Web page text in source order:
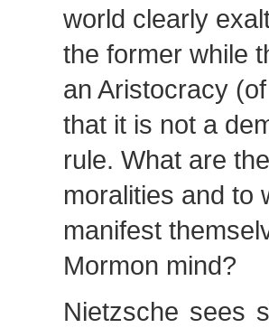
world clearly
the former while
an Aristocracy
that it is not a
rule. What are
moralities and to
manifest
Mormon mind?
Nietzsche sees